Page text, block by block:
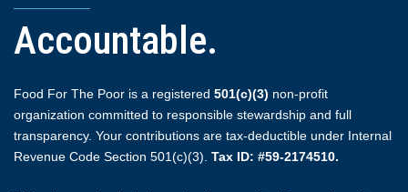
Accountable.
Food For The Poor is a registered 501(c)(3) non-profit
organization committed to responsible stewardship and full
transparency. Your contributions are tax-deductible under Internal
Revenue Code Section 501(c)(3). Tax ID: #59-2174510.